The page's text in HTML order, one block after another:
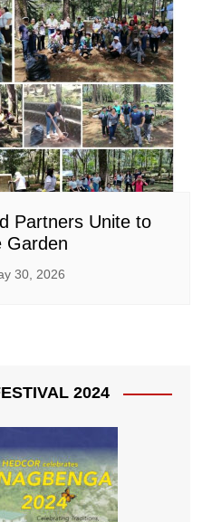
Partners Unite to
Garden
30, 2026
2024